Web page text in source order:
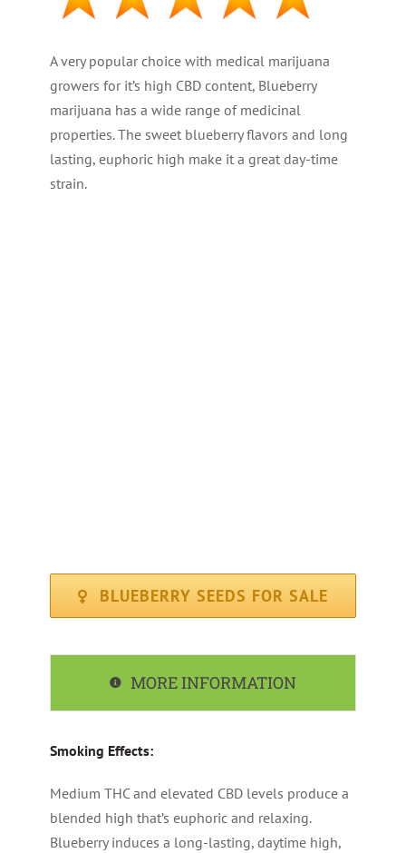
A very popular choice with medical marijuana
growers for it’s high CBD content, Blueberry
marijuana has a wide range of medicinal
properties. The sweet blueberry flavors and long
lasting, euphoric high make it a great day-time
strain.
BLUEBERRY SEEDS FOR SALE
MORE INFORMATION
Smoking Effects:
Medium THC and elevated CBD levels produce a
blended high that’s euphoric and relaxing.
Blueberry induces a long-lasting, daytime high,